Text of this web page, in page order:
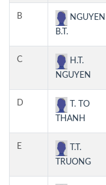
B
NGUYEN
B.T.
C
H.T.
NGUYEN
D
T. TO
THANH
E
T.T.
TRUONG